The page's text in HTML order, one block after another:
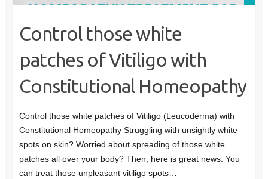
Control those white
patches of Vitiligo with
Constitutional Homeopathy
Control those white patches of Vitiligo (Leucoderma) with
Constitutional Homeopathy Struggling with unsightly white
spots on skin? Worried about spreading of those white
patches all over your body? Then, here is great news. You
can treat those unpleasant vitiligo spots…